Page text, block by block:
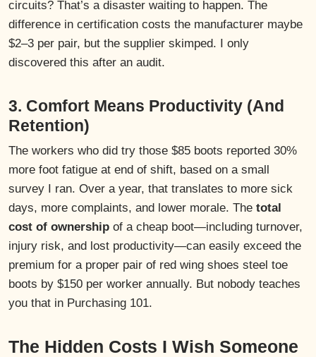
circuits? That’s a disaster waiting to happen. The
difference in certification costs the manufacturer maybe
$2–3 per pair, but the supplier skimped. I only
discovered this after an audit.
3. Comfort Means Productivity (And
Retention)
The workers who did try those $85 boots reported 30%
more foot fatigue at end of shift, based on a small
survey I ran. Over a year, that translates to more sick
days, more complaints, and lower morale. The total
cost of ownership of a cheap boot—including turnover,
injury risk, and lost productivity—can easily exceed the
premium for a proper pair of red wing shoes steel toe
boots by $150 per worker annually. But nobody teaches
you that in Purchasing 101.
The Hidden Costs I Wish Someone